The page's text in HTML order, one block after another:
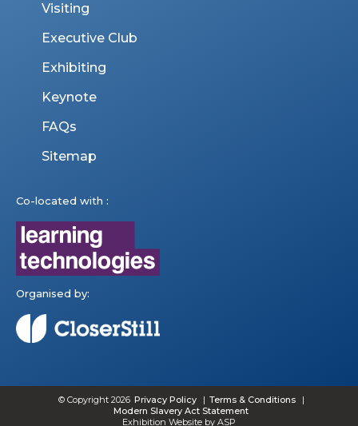
Visiting
Executive Club
Exhibiting
Keynote
FAQs
Sitemap
Co-located with :
Organised by:
© Copyright 2026 Privacy Policy
Terms & Conditions
Modern Slavery Act Statement
Exhibition Website by ASP